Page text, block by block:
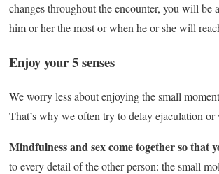
changes throughout the encounter, you will be
him or her the most or when he or she will
Enjoy your 5 senses
We worry less about enjoying the small
That’s why we often try to delay ejaculation
Mindfulness and sex come together so that
to every detail of the other person: the small